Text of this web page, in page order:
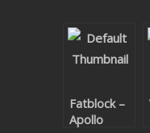
TRANCETRXX
SUBMIT YOUR DEMO
Fatblock –
Apollo